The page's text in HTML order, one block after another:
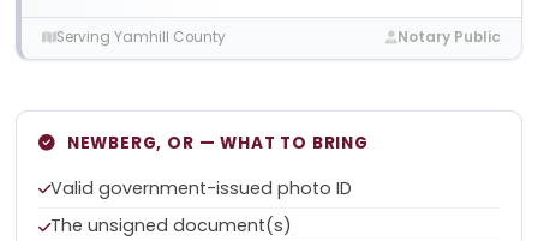
Serving Yamhill County Notary Public
NEWBERG, OR — WHAT TO BRING
Valid government-issued photo ID
The unsigned document(s)